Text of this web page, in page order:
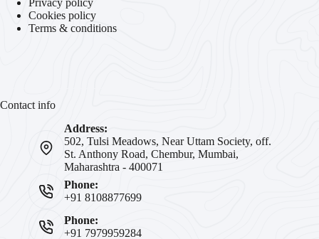
Privacy policy
Cookies policy
Terms & conditions
Contact info
Address:
502, Tulsi Meadows, Near Uttam Society, off.
St. Anthony Road, Chembur, Mumbai,
Maharashtra - 400071
Phone:
+91 8108877699
Phone:
+91 7979959284